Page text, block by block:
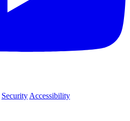
Security Accessibility